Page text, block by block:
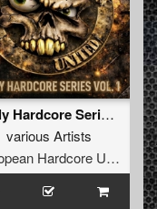
Early Hardcore Series Vol 1
various Artists
European Hardcore United